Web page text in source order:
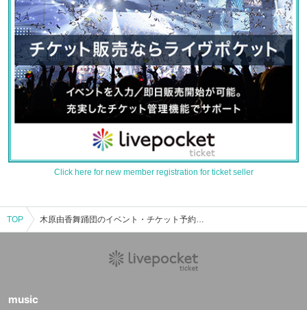
Click here for new member registration for ticket seller
TOP 木原由香舞踊団のイベント・チケット予約・購入・販売情報一覧
music